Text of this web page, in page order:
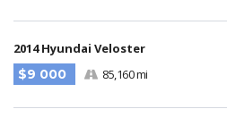
2014 Hyundai Veloster
$9 000
85,160 mi